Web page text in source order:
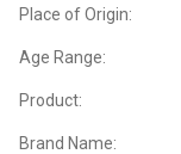
Place of Origin:
Age Range:
Product:
Brand Name: